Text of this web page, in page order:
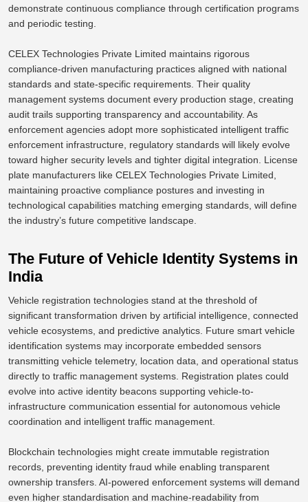
demonstrate continuous compliance through certification programs
and periodic testing.
CELEX Technologies Private Limited maintains rigorous
compliance-driven manufacturing practices aligned with national
standards and state-specific requirements. Their quality
management systems document every production stage, creating
audit trails supporting transparency and accountability. As
enforcement agencies adopt more sophisticated intelligent traffic
enforcement infrastructure, regulatory standards will likely evolve
toward higher security levels and tighter digital integration. License
plate manufacturers like CELEX Technologies Private Limited,
maintaining proactive compliance postures and investing in
technological capabilities matching emerging standards, will define
the industry’s future competitive landscape.
The Future of Vehicle Identity Systems in
India
Vehicle registration technologies stand at the threshold of
significant transformation driven by artificial intelligence, connected
vehicle ecosystems, and predictive analytics. Future smart vehicle
identification systems may incorporate embedded sensors
transmitting vehicle telemetry, location data, and operational status
directly to traffic management systems. Registration plates could
evolve into active identity beacons supporting vehicle-to-
infrastructure communication essential for autonomous vehicle
coordination and intelligent traffic management.
Blockchain technologies might create immutable registration
records, preventing identity fraud while enabling transparent
ownership transfers. AI-powered enforcement systems will demand
even higher standardisation and machine-readability from